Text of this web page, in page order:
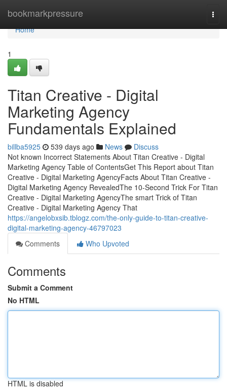
bookmarkpressure
Home
Home
1
Titan Creative - Digital
Marketing Agency
Fundamentals Explained
billba5925 539 days ago News
Discuss
Not known Incorrect Statements About Titan Creative - Digital
Marketing Agency Table of ContentsGet This Report about Titan
Creative - Digital Marketing AgencyFacts About Titan Creative -
Digital Marketing Agency RevealedThe 10-Second Trick For Titan
Creative - Digital Marketing AgencyThe smart Trick of Titan
Creative - Digital Marketing Agency That
https://angelobxsib.tblogz.com/the-only-guide-to-titan-creative-
digital-marketing-agency-46797023
Comments
Who Upvoted
Comments
Submit a Comment
No HTML
HTML is disabled